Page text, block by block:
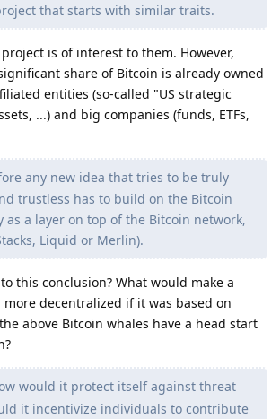
that starts with similar traits.
is of interest to them. However,
share of Bitcoin is already owned
entities (so-called "US strategic
...) and big companies (funds, ETFs,
any new idea that tries to be truly
trustless has to build on the Bitcoin
as a layer on top of the Bitcoin network,
Liquid or Merlin).
this conclusion? What would make a
decentralized if it was based on
above Bitcoin whales have a head start
would it protect itself against threat
it incentivize individuals to contribute